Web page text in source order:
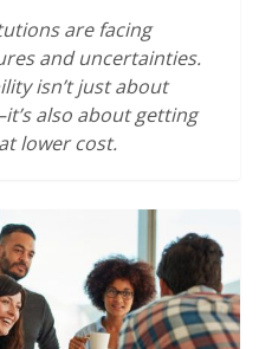
are facing
and uncertainties.
isn’t just about
also about getting
lower cost.